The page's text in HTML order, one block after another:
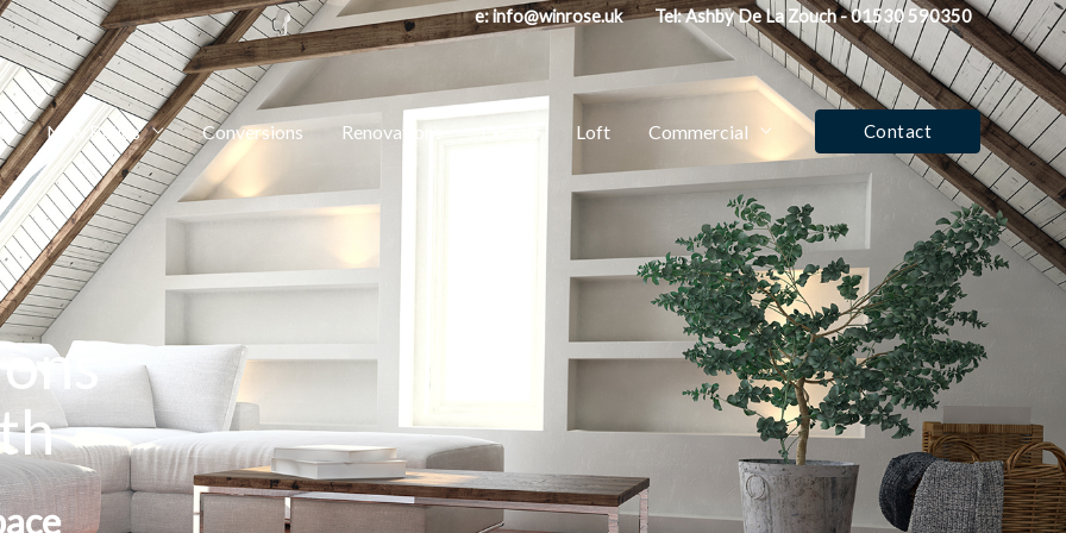
e: info@winrose.ukTel: Ashby De La Zouch - 01530 590350
New Builds Conversions Renovations Loft Commercial Contact